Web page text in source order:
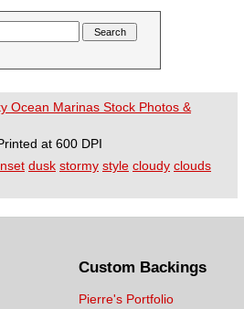
Ocean Marinas Stock Photos &
at 600 DPI
dusk stormy style cloudy clouds
Custom Backings
Pierre's Portfolio